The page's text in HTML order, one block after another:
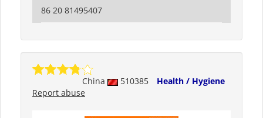
86 20 81495407
China 510385
Health / Hygiene
Report abuse